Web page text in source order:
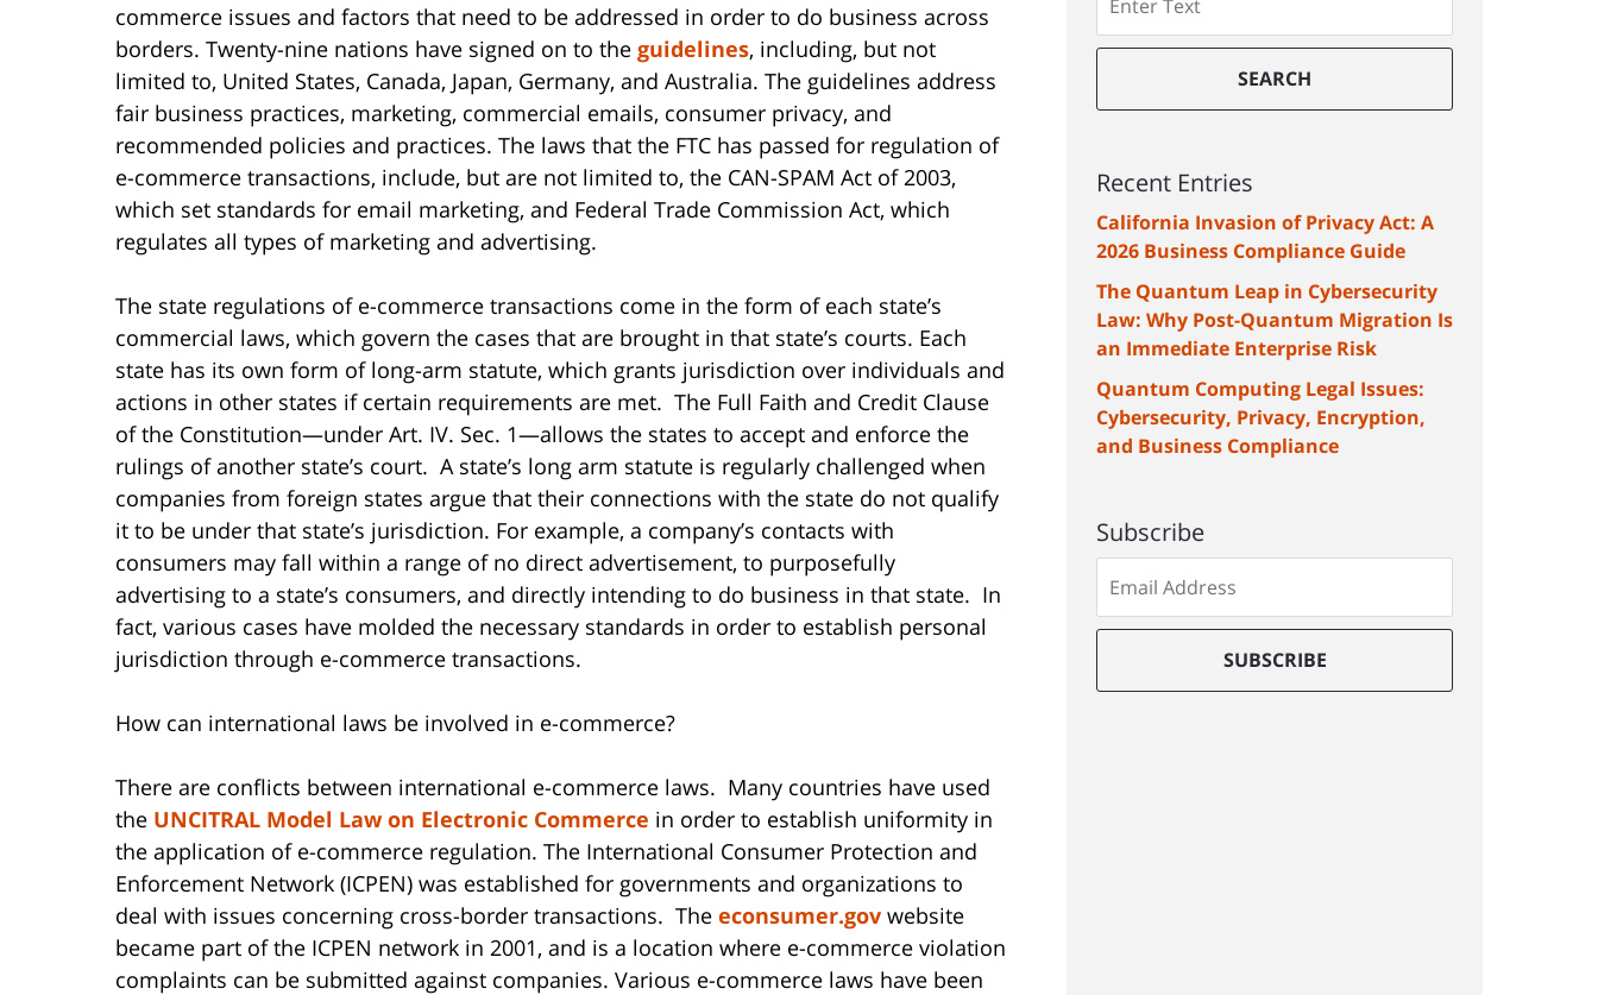
commerce issues and factors that need to be addressed in order to do business across
borders. Twenty-nine nations have signed on to the guidelines, including, but not
limited to, United States, Canada, Japan, Germany, and Australia. The guidelines address
fair business practices, marketing, commercial emails, consumer privacy, and
recommended policies and practices. The laws that the FTC has passed for regulation of
e-commerce transactions, include, but are not limited to, the CAN-SPAM Act of 2003,
which set standards for email marketing, and Federal Trade Commission Act, which
regulates all types of marketing and advertising.
The state regulations of e-commerce transactions come in the form of each state’s
commercial laws, which govern the cases that are brought in that state’s courts. Each
state has its own form of long-arm statute, which grants jurisdiction over individuals and
actions in other states if certain requirements are met. The Full Faith and Credit Clause
of the Constitution—under Art. IV. Sec. 1—allows the states to accept and enforce the
rulings of another state’s court. A state’s long arm statute is regularly challenged when
companies from foreign states argue that their connections with the state do not qualify
it to be under that state’s jurisdiction. For example, a company’s contacts with
consumers may fall within a range of no direct advertisement, to purposefully
advertising to a state’s consumers, and directly intending to do business in that state. In
fact, various cases have molded the necessary standards in order to establish personal
jurisdiction through e-commerce transactions.
How can international laws be involved in e-commerce?
There are conflicts between international e-commerce laws. Many countries have used
the UNCITRAL Model Law on Electronic Commerce in order to establish uniformity in
the application of e-commerce regulation. The International Consumer Protection and
Enforcement Network (ICPEN) was established for governments and organizations to
deal with issues concerning cross-border transactions. The econsumer.gov website
became part of the ICPEN network in 2001, and is a location where e-commerce violation
complaints can be submitted against companies. Various e-commerce laws have been
SEARCH
Recent Entries
California Invasion of Privacy Act: A
2026 Business Compliance Guide
The Quantum Leap in Cybersecurity
Law: Why Post-Quantum Migration Is
an Immediate Enterprise Risk
Quantum Computing Legal Issues:
Cybersecurity, Privacy, Encryption,
and Business Compliance
Subscribe
to
our
list
SUBSCRIBE